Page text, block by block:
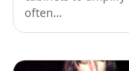
often...